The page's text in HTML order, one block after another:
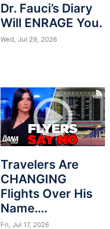
Dr. Fauci’s Diary
Will ENRAGE You.
Wed, Jul 29, 2026
Travelers Are
CHANGING
Flights Over His
Name….
Fri, Jul 17, 2026